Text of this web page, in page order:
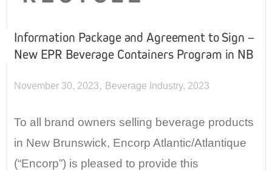
Information Package and Agreement to Sign –
New EPR Beverage Containers Program in NB
November 30, 2023, Beverage Industry, 2023
To all brand owners selling beverage products
in New Brunswick, Encorp Atlantic/Atlantique
(“Encorp”) is pleased to provide this